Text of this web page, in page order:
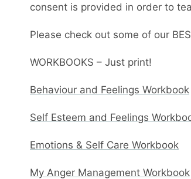
consent is provided in order to
Please check out some of our
WORKBOOKS – Just print!
Behaviour and Feelings Workbook
Self Esteem and Feelings
Emotions & Self Care Workbook
My Anger Management Workbook